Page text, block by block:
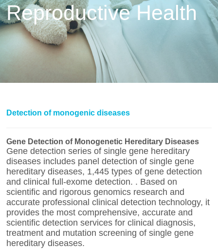
Reproductive Health
Detection of monogenic diseases
Gene Detection of Monogenetic Hereditary Diseases
Gene detection series of single gene hereditary
diseases includes panel detection of single gene
hereditary diseases, 1,445 types of gene detection
and clinical full-exome detection. . Based on
scientific and rigorous genomics research and
accurate professional clinical detection technology, it
provides the most comprehensive, accurate and
scientific detection services for clinical diagnosis,
treatment and mutation screening of single gene
hereditary diseases.